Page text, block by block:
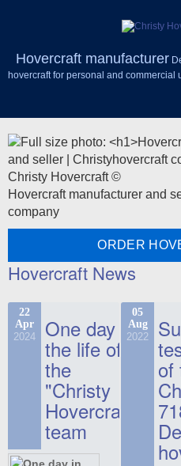
Hovercraft manufacturer
hovercraft for personal and
Christy Hovercraft ©
Hovercraft manufacturer and
company
ORDER
Hovercraft News
22
Apr
2024 One day in
the life of
the
"Christy
Hovercraft"
team
05
Aug
2022
of